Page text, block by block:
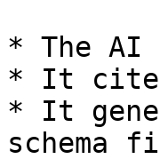
* The AI
* It
* It
schema